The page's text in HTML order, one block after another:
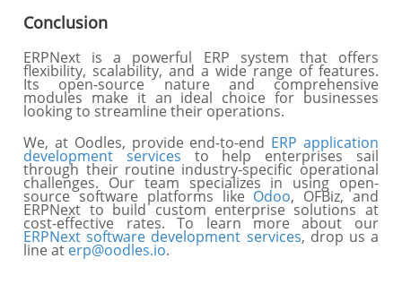
Conclusion
ERPNext is a powerful ERP system that offers
flexibility, scalability, and a wide range of features.
Its open-source nature and comprehensive
modules make it an ideal choice for businesses
looking to streamline their operations.
We, at Oodles, provide end-to-end ERP application
development services to help enterprises sail
through their routine industry-specific operational
challenges. Our team specializes in using open-
source software platforms like Odoo, OFBiz, and
ERPNext to build custom enterprise solutions at
cost-effective rates. To learn more about our
ERPNext software development services, drop us a
line at erp@oodles.io.